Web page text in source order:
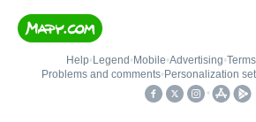
Help• Legend • Mobile•Advertising•
Problems and comments• Personalization
•